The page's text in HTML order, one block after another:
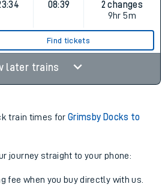
08:39
2 changes
9hr 5m
Find tickets
later trains
train times forGrimsby Docks to
journey straight to your phone:
fee when you buy directly with us.